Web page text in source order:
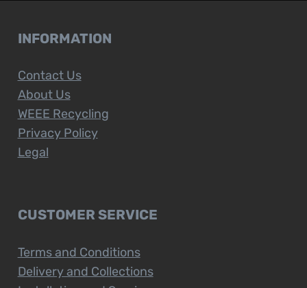
INFORMATION
Contact Us
About Us
WEEE Recycling
Privacy Policy
Legal
CUSTOMER SERVICE
Terms and Conditions
Delivery and Collections